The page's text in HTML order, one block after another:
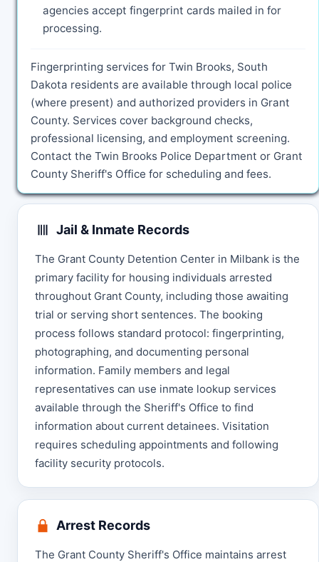
agencies accept fingerprint cards mailed in for
processing.
Fingerprinting services for Twin Brooks, South
Dakota residents are available through local police
(where present) and authorized providers in Grant
County. Services cover background checks,
professional licensing, and employment screening.
Contact the Twin Brooks Police Department or Grant
County Sheriff's Office for scheduling and fees.
Jail & Inmate Records
The Grant County Detention Center in Milbank is the
primary facility for housing individuals arrested
throughout Grant County, including those awaiting
trial or serving short sentences. The booking
process follows standard protocol: fingerprinting,
photographing, and documenting personal
information. Family members and legal
representatives can use inmate lookup services
available through the Sheriff's Office to find
information about current detainees. Visitation
requires scheduling appointments and following
facility security protocols.
Arrest Records
The Grant County Sheriff's Office maintains arrest